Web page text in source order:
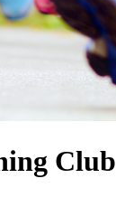
Club